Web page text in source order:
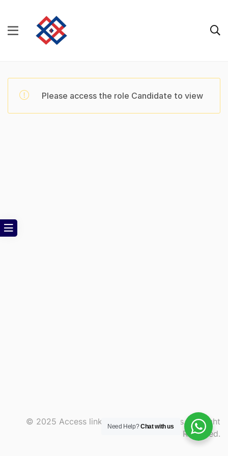
Please access the role Candidate to view
© 2025 Access link and consult services. All Right
Reserved.
Need Help?Chat with us